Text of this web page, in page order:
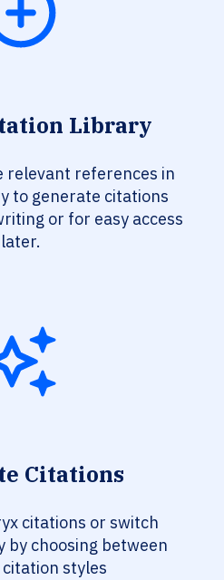
Library
relevant references in
to generate citations
or for easy access
later.
Citations
citations or switch
choosing between
styles